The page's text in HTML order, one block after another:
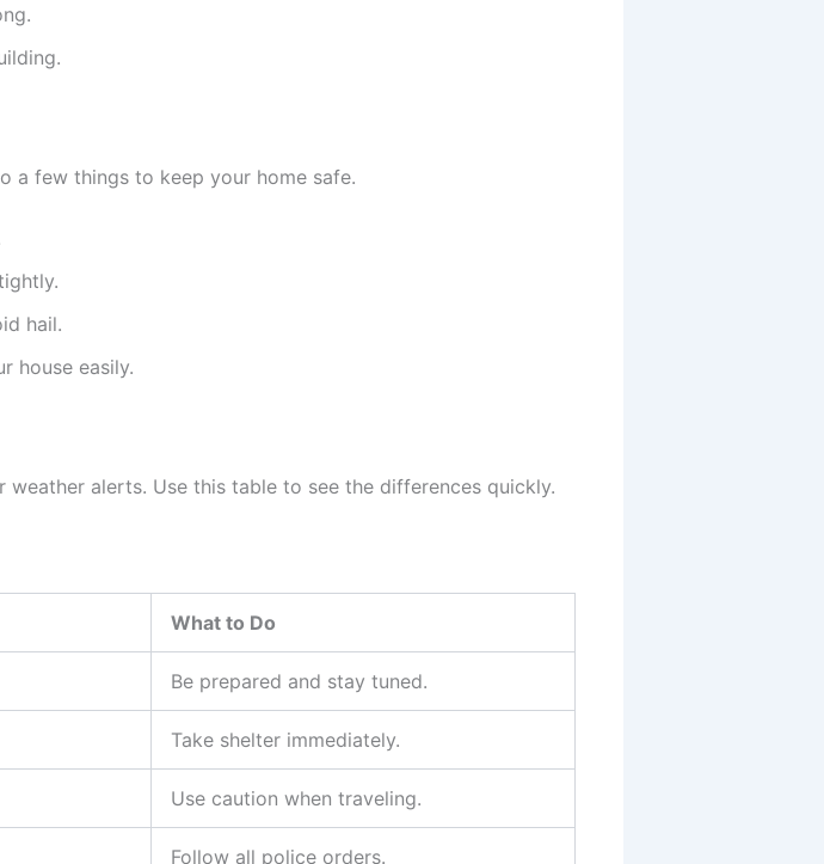
a few things to keep your home safe.
hail.
house easily.
alerts. Use this table to see the differences quickly.
What to Do
Be prepared and stay tuned.
Take shelter immediately.
Use caution when traveling.
Follow all police orders.